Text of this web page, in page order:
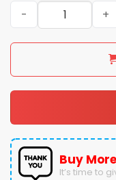
Calgary Hitmen
Buy
It’s time to